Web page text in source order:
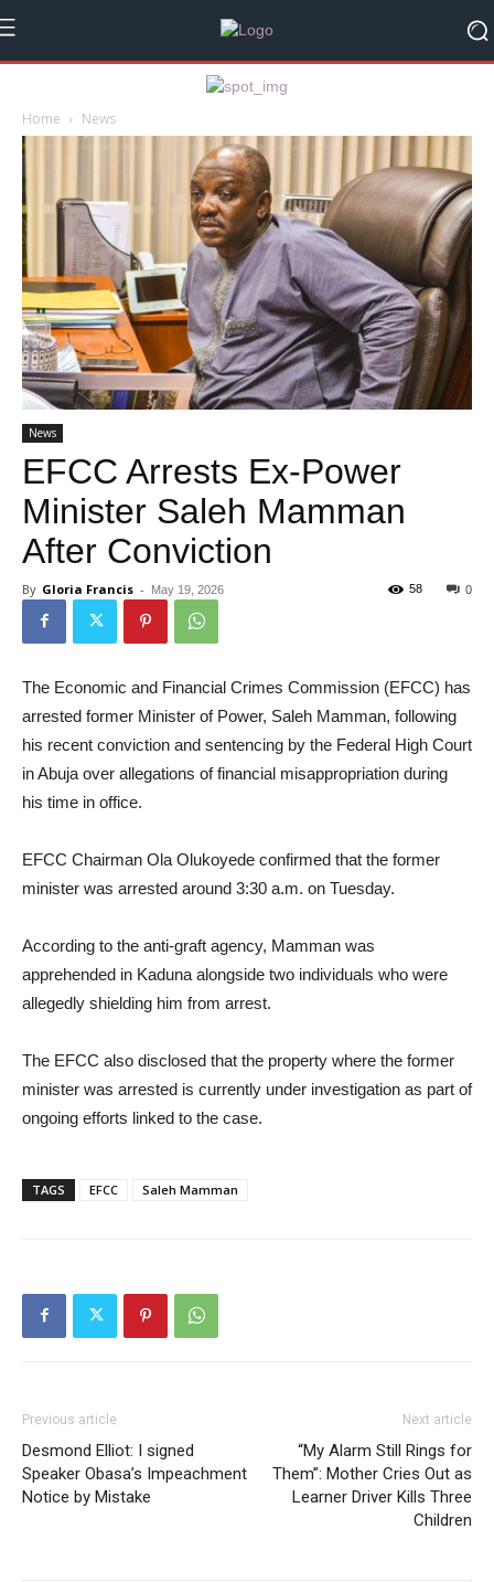
Home News
News
EFCC Arrests Ex-Power
Minister Saleh Mamman
After Conviction
By Gloria Francis - May 19, 2026 0
58
The Economic and Financial Crimes Commission (EFCC) has
arrested former Minister of Power, Saleh Mamman, following
his recent conviction and sentencing by the Federal High Court
in Abuja over allegations of financial misappropriation during
his time in office.
EFCC Chairman Ola Olukoyede confirmed that the former
minister was arrested around 3:30 a.m. on Tuesday.
According to the anti-graft agency, Mamman was
apprehended in Kaduna alongside two individuals who were
allegedly shielding him from arrest.
The EFCC also disclosed that the property where the former
minister was arrested is currently under investigation as part of
ongoing efforts linked to the case.
TAGS EFCC Saleh Mamman
Previous article
Desmond Elliot: I signed
Speaker Obasa’s Impeachment
Notice by Mistake
Next article
“My Alarm Still Rings for
Them”: Mother Cries Out as
Learner Driver Kills Three
Children